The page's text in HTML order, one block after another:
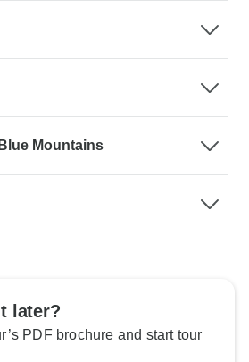
Mountains
later?
PDF brochure and start tour